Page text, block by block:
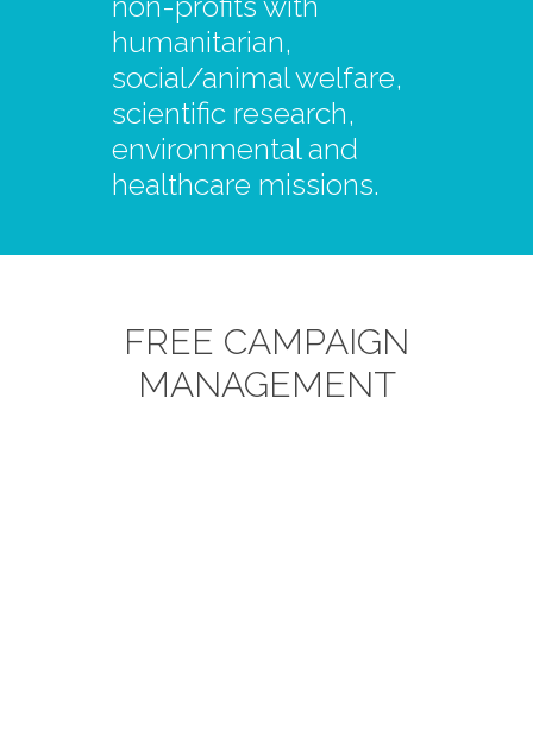
humanitarian,
social/animal welfare,
scientific research,
environmental and
healthcare missions.
FREE CAMPAIGN
MANAGEMENT